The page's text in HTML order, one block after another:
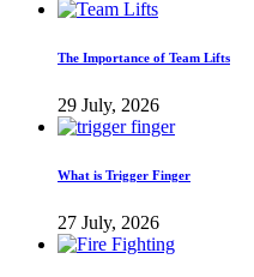
The Importance of Team Lifts
29 July, 2026
What is Trigger Finger
27 July, 2026